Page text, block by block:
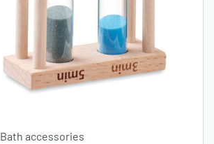
Bath accessories